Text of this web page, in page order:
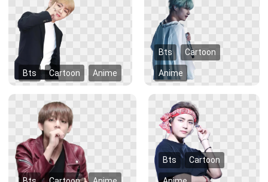
Bts Cartoon Anime
Bts Cartoon
Anime
Bts Cartoon